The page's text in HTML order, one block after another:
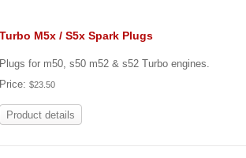
Turbo M5x / S5x Spark Plugs
Plugs for m50, s50 m52 & s52 Turbo engines.
Price:$23.50
Product details